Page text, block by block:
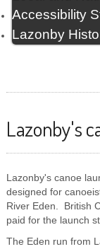
Accessibility
Lazonby
Lazonby's
Lazonby's canoe
designed for
River Eden. British
paid for the launch
The Eden run from